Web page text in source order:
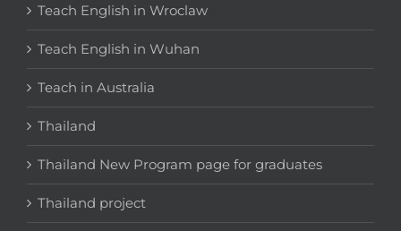
Teach English in Wroclaw
Teach English in Wuhan
Teach in Australia
Thailand
Thailand New Program page for graduates
Thailand project